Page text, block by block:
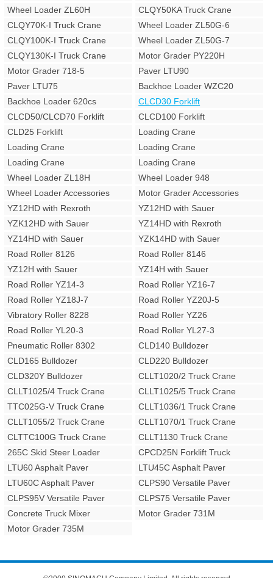
Wheel Loader ZL60H
CLQY50KA Truck Crane
CLQY70K-I Truck Crane
Wheel Loader ZL50G-6
CLQY100K-I Truck Crane
Wheel Loader ZL50G-7
CLQY130K-I Truck Crane
Motor Grader PY220H
Motor Grader 718-5
Paver LTU90
Paver LTU75
Backhoe Loader WZC20
Backhoe Loader 620cs
CLCD30 Forklift
CLCD50/CLCD70 Forklift
CLCD100 Forklift
CLD25 Forklift
Loading Crane
Loading Crane
Loading Crane
Loading Crane
Loading Crane
Wheel Loader ZL18H
Wheel Loader 948
Wheel Loader Accessories
Motor Grader Accessories
YZ12HD with Rexroth
YZ12HD with Sauer
YZK12HD with Sauer
YZ14HD with Rexroth
YZ14HD with Sauer
YZK14HD with Sauer
Road Roller 8126
Road Roller 8146
YZ12H with Sauer
YZ14H with Sauer
Road Roller YZ14-3
Road Roller YZ16-7
Road Roller YZ18J-7
Road Roller YZ20J-5
Vibratory Roller 8228
Road Roller YZ26
Road Roller YL20-3
Road Roller YL27-3
Pneumatic Roller 8302
CLD140 Bulldozer
CLD165 Bulldozer
CLD220 Bulldozer
CLD320Y Bulldozer
CLLT1020/2 Truck Crane
CLLT1025/4 Truck Crane
CLLT1025/5 Truck Crane
TTC025G-V Truck Crane
CLLT1036/1 Truck Crane
CLLT1055/2 Truck Crane
CLLT1070/1 Truck Crane
CLTTC100G Truck Crane
CLLT1130 Truck Crane
265C Skid Steer Loader
CPCD25N Forklift Truck
LTU60 Asphalt Paver
LTU45C Asphalt Paver
LTU60C Asphalt Paver
CLPS90 Versatile Paver
CLPS95V Versatile Paver
CLPS75 Versatile Paver
Concrete Truck Mixer
Motor Grader 731M
Motor Grader 735M